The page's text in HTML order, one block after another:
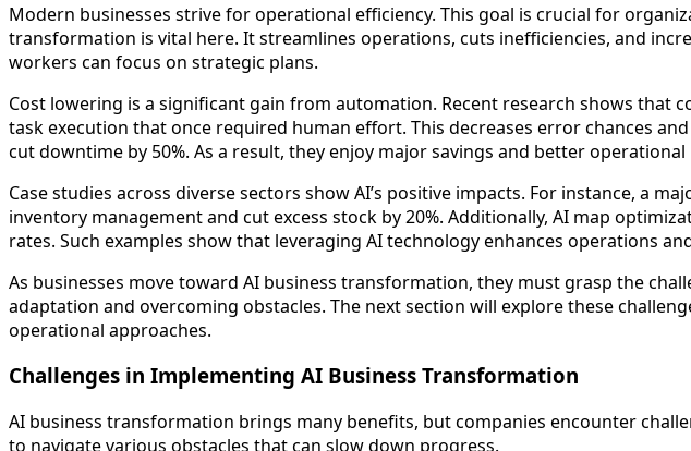
Modern businesses strive for operational efficiency. This goal is crucial for
transformation is vital here. It streamlines operations, cuts inefficiencies, and
workers can focus on strategic plans.
Cost lowering is a significant gain from automation. Recent research shows that
task execution that once required human effort. This decreases error chances
cut downtime by 50%. As a result, they enjoy major savings and better operational
Case studies across diverse sectors show AI’s positive impacts. For instance, a
inventory management and cut excess stock by 20%. Additionally, AI map
rates. Such examples show that leveraging AI technology enhances operations
As businesses move toward AI business transformation, they must grasp the
adaptation and overcoming obstacles. The next section will explore these
operational approaches.
Challenges in Implementing AI Business Transformation
AI business transformation brings many benefits, but companies encounter
to navigate various obstacles that can slow down progress.